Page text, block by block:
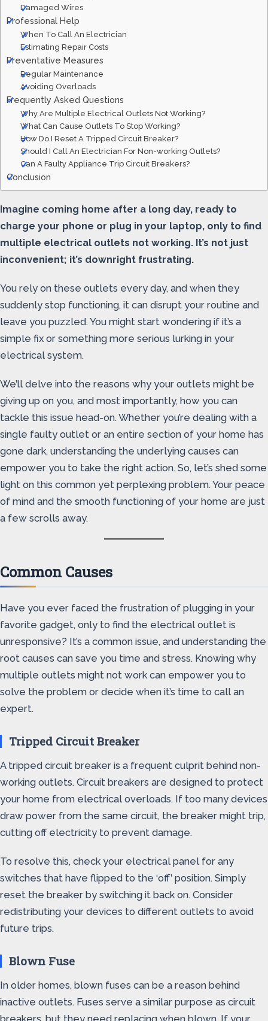
Damaged Wires
Professional Help
When To Call An Electrician
Estimating Repair Costs
Preventative Measures
Regular Maintenance
Avoiding Overloads
Frequently Asked Questions
Why Are Multiple Electrical Outlets Not Working?
What Can Cause Outlets To Stop Working?
How Do I Reset A Tripped Circuit Breaker?
Should I Call An Electrician For Non-working Outlets?
Can A Faulty Appliance Trip Circuit Breakers?
Conclusion
Imagine coming home after a long day, ready to
charge your phone or plug in your laptop, only to find
multiple electrical outlets not working. It’s not just
inconvenient; it’s downright frustrating.
You rely on these outlets every day, and when they
suddenly stop functioning, it can disrupt your routine and
leave you puzzled. You might start wondering if it’s a
simple fix or something more serious lurking in your
electrical system.
We’ll delve into the reasons why your outlets might be
giving up on you, and most importantly, how you can
tackle this issue head-on. Whether you’re dealing with a
single faulty outlet or an entire section of your home has
gone dark, understanding the underlying causes can
empower you to take the right action. So, let’s shed some
light on this common yet perplexing problem. Your peace
of mind and the smooth functioning of your home are just
a few scrolls away.
Common Causes
Have you ever faced the frustration of plugging in your
favorite gadget, only to find the electrical outlet is
unresponsive? It’s a common issue, and understanding the
root causes can save you time and stress. Knowing why
multiple outlets might not work can empower you to
solve the problem or decide when it’s time to call an
expert.
Tripped Circuit Breaker
A tripped circuit breaker is a frequent culprit behind non-
working outlets. Circuit breakers are designed to protect
your home from electrical overloads. If too many devices
draw power from the same circuit, the breaker might trip,
cutting off electricity to prevent damage.
To resolve this, check your electrical panel for any
switches that have flipped to the ‘off’ position. Simply
reset the breaker by switching it back on. Consider
redistributing your devices to different outlets to avoid
future trips.
Blown Fuse
In older homes, blown fuses can be a reason behind
inactive outlets. Fuses serve a similar purpose as circuit
breakers, but they need replacing when blown. If your